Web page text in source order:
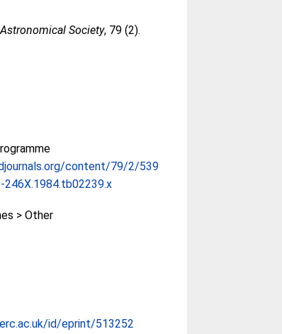
Society, 79 (2).
content/79/2/539
246X.1984.tb02239.x
> Other
id/eprint/513252